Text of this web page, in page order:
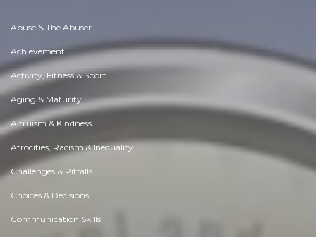
Abuse & The Abuser
Achievement
Activity, Fitness & Sport
Aging & Maturity
Altruism & Kindness
Atrocities, Racism & Inequality
Challenges & Pitfalls
Choices & Decisions
Communication Skills